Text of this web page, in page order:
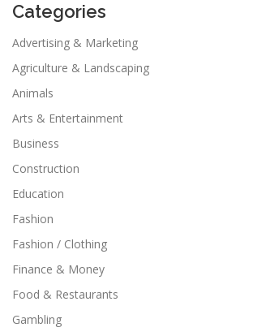
Categories
Advertising & Marketing
Agriculture & Landscaping
Animals
Arts & Entertainment
Business
Construction
Education
Fashion
Fashion / Clothing
Finance & Money
Food & Restaurants
Gambling